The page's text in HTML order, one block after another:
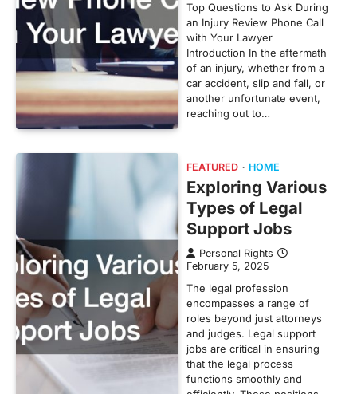
Top Questions to Ask During
an Injury Review Phone Call
with Your Lawyer
Introduction In the aftermath
of an injury, whether from a
car accident, slip and fall, or
another unfortunate event,
reaching out to…
FEATURED HOME
Exploring Various
Types of Legal
Support Jobs
Personal Rights
February 5, 2025
The legal profession
encompasses a range of
roles beyond just attorneys
and judges. Legal support
jobs are critical in ensuring
that the legal process
functions smoothly and